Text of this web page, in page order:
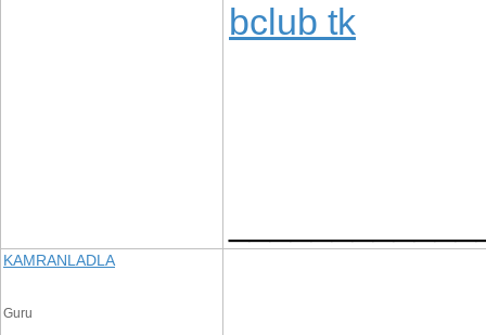
bclub tk
KAMRANLADLA
Guru